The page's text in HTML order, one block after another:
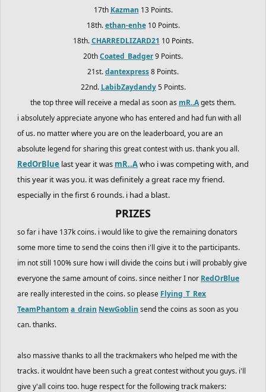
17th Kazman 13 Points.
18th.ethan-enhe10 Points.
18th.CHARREDLIZARD21 10 Points.
20thCoated_Badger9 Points.
21st.dantexpress8 Points.
22nd. LabibZaydandy5 Points.
the top three will receive a medal as soon as mR..Agets them.
i absolutely appreciate anyone who has entered and had fun with all
of us. no matter where you are on the leaderboard, you are an
absolute legend for sharing this great contest with us. thank you all.
RedOrBlue last year it was mR..Awho i was competing with, and
this year it was you. it was definitely a great race my friend.
especially in the first 6 rounds. i had a blast.
PRIZES
so far i have 137k coins. i would like to give the remaining donators
some more time to send the coins then i'll give it to the participants.
im not still 100% sure how i will divide the coins but i will probably give
everyone the same amount of coins. since neither I nor RedOrBlue
are really interested in the coins. so please Flying_T_Rex
TeamPhantom a_drain NewGoblin send the coins as soon as you
can. thanks.
also massive thanks to all the trackmakers who helped me with the
tracks. it wouldnt have been such a great contest without you guys. i'll
give y'all coins too. huge respect for the following track makers: